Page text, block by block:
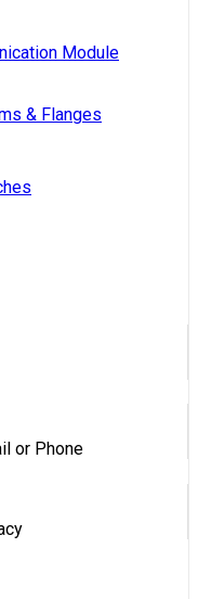
Module
& Flanges
or Phone